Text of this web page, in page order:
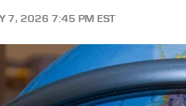
7, 2026 7:45 PM EST